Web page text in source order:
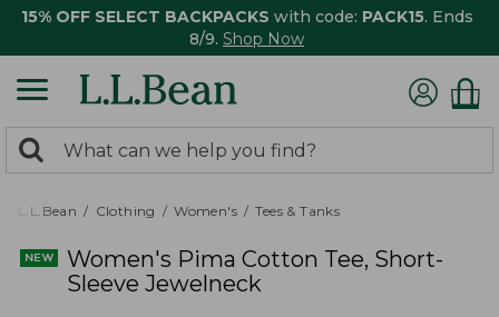
15% OFF SELECT BACKPACKS with code: PACK15. Ends
8/9. Shop Now
search
returned.
Search:
L.L.Bean Clothing Women's Tees & Tanks
Women's Pima Cotton Tee, Short-
Sleeve Jewelneck